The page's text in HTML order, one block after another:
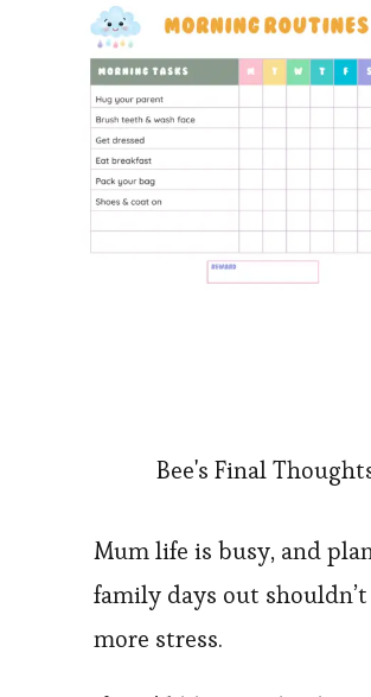
Bee's Final
Mum life is busy, and
family days out
more stress.